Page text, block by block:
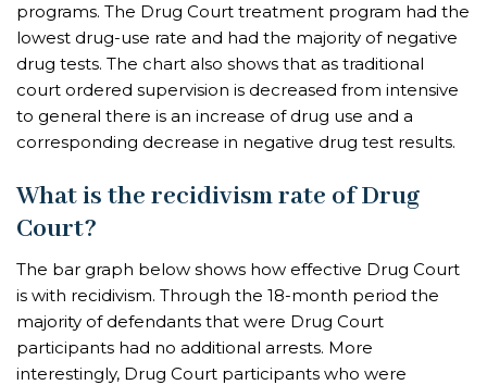
programs. The Drug Court treatment program had the
lowest drug-use rate and had the majority of negative
drug tests. The chart also shows that as traditional
court ordered supervision is decreased from intensive
to general there is an increase of drug use and a
corresponding decrease in negative drug test results.
What is the recidivism rate of Drug
Court?
The bar graph below shows how effective Drug Court
is with recidivism. Through the 18-month period the
majority of defendants that were Drug Court
participants had no additional arrests. More
interestingly, Drug Court participants who were